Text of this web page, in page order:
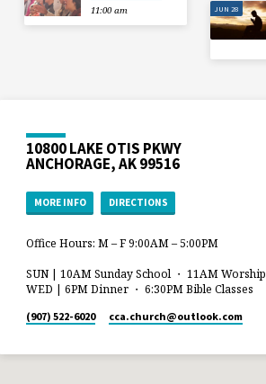
11:00 am
JUN 28
10800 LAKE OTIS PKWY
ANCHORAGE, AK 99516
MORE INFO DIRECTIONS
Office Hours: M – F 9:00AM – 5:00PM
SUN | 10AM Sunday School ・ 11AM Worship
WED | 6PM Dinner ・ 6:30PM Bible Classes
(907) 522-6020 cca.church​@outlook.com